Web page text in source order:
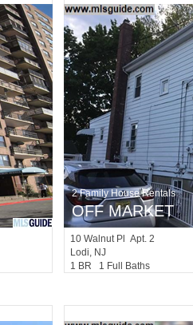
2 Family House Rentals
OFF MARKET
10Walnut Pl Apt. 2
Lodi, NJ
1 BR 1 Full Baths